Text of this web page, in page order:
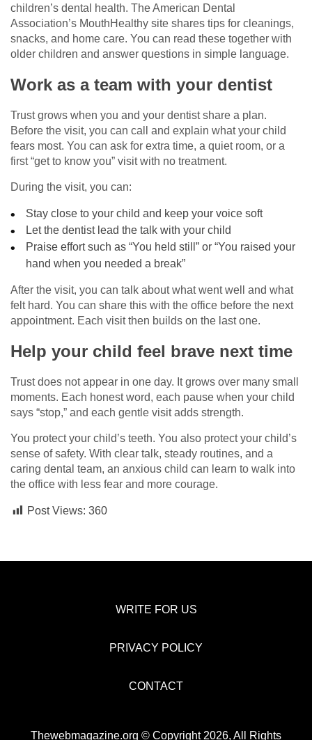
children’s dental health. The American Dental
Association’s MouthHealthy site shares tips for cleanings,
snacks, and home care. You can read these together with
older children and answer questions in simple language.
Work as a team with your dentist
Trust grows when you and your dentist share a plan.
Before the visit, you can call and explain what your child
fears most. You can ask for extra time, a quiet room, or a
first “get to know you” visit with no treatment.
During the visit, you can:
Stay close to your child and keep your voice soft
Let the dentist lead the talk with your child
Praise effort such as “You held still” or “You raised your
hand when you needed a break”
After the visit, you can talk about what went well and what
felt hard. You can share this with the office before the next
appointment. Each visit then builds on the last one.
Help your child feel brave next time
Trust does not appear in one day. It grows over many small
moments. Each honest word, each pause when your child
says “stop,” and each gentle visit adds strength.
You protect your child’s teeth. You also protect your child’s
sense of safety. With clear talk, steady routines, and a
caring dental team, an anxious child can learn to walk into
the office with less fear and more courage.
Post Views: 360
WRITE FOR US
PRIVACY POLICY
CONTACT
Thewebmagazine.org © Copyright 2026, All Rights